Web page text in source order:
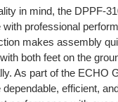
in mind, the DPPF-
professional
makes assembly
both feet on the
As part of the ECHO
dependable, efficient,